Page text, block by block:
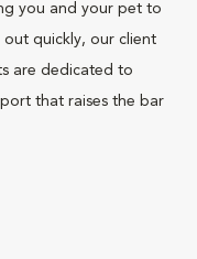
you and your pet to
out quickly, our client
are dedicated to
that raises the bar